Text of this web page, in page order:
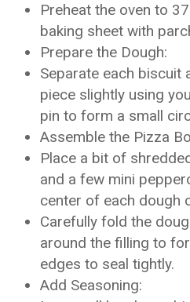
Preheat the oven to
baking sheet with
Prepare the Dough:
Separate each biscuit
piece slightly using
pin to form a small
Assemble the Pizza
Place a bit of
and a few mini
center of each dough
Carefully fold the
around the filling to
edges to seal tightly.
Add Seasoning: